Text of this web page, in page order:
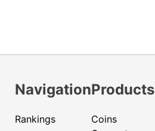
Navigation
Rankings
Products
Coins